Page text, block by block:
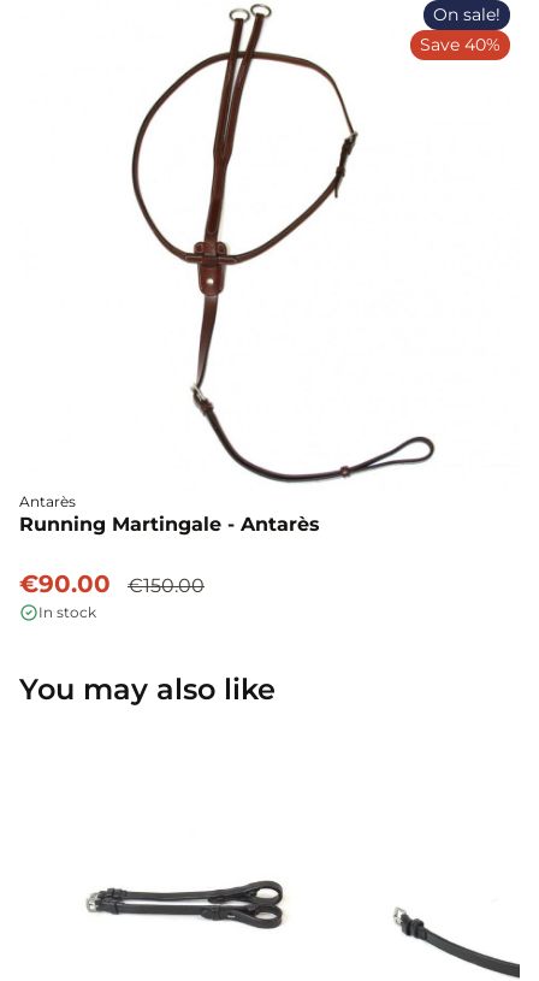
Antarès
Running Martingale - Antarès
€90.00 €150.00
In stock
On sale!
Save 40%
You may also like